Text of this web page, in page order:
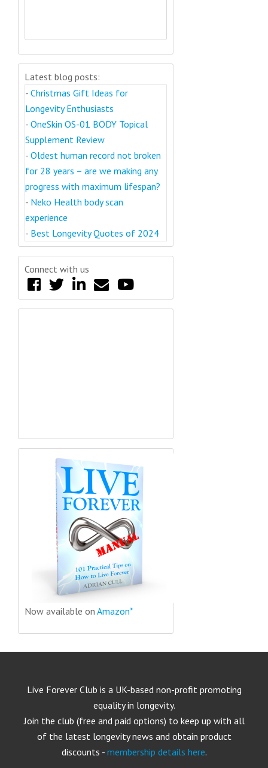
Latest blog posts:
- Christmas Gift Ideas for
Longevity Enthusiasts
- OneSkin OS-01 BODY Topical
Supplement Review
- Oldest human record not broken
for 28 years – are we making any
progress with maximum lifespan?
- Neko Health body scan
experience
- Best Longevity Quotes of 2024
Connect with us
Now available on Amazon*
Live Forever Club is a UK-based non-profit promoting
equality in longevity.
Join the club (free and paid options) to keep up with all
of the latest longevity news and obtain product
discounts - membership details here.